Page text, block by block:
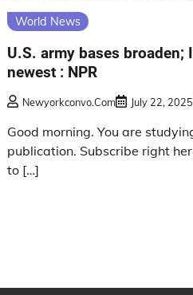
World News
U.S. army bases broaden;
newest : NPR
Newyorkconvo.com July 22, 2025
Good morning. You are
publication. Subscribe right
to […]